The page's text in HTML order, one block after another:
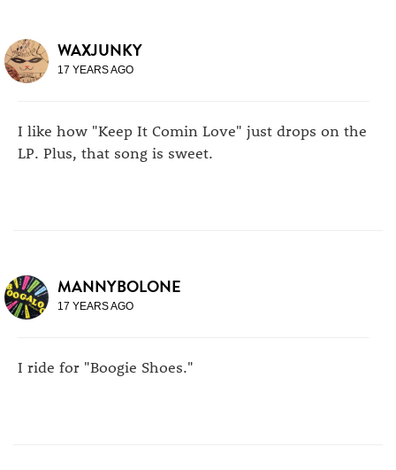
WAXJUNKY
17 YEARS AGO
I like how "Keep It Comin Love" just drops on the
LP. Plus, that song is sweet.
MANNYBOLONE
17 YEARS AGO
I ride for "Boogie Shoes."